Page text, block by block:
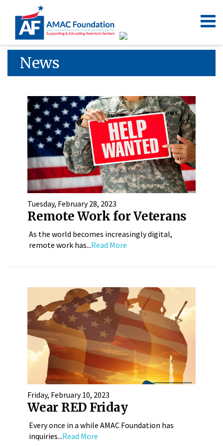
News
Tuesday, February 28, 2023
Remote Work for Veterans
As the world becomes increasingly digital,
remote work has...Read More
Friday, February 10, 2023
Wear RED Friday
Every once in a while AMAC Foundation has
inquiries...Read More